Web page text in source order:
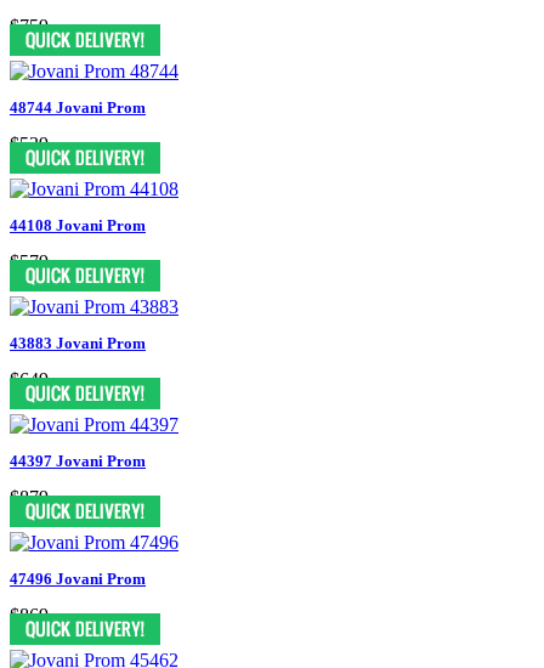
$759
48744 Jovani Prom
$539
44108 Jovani Prom
$579
43883 Jovani Prom
$649
44397 Jovani Prom
$879
47496 Jovani Prom
$869